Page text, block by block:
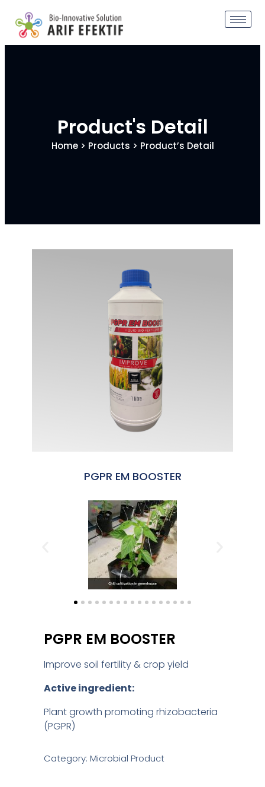
Product's Detail
Home> Products > Product’s Detail
PGPR EM BOOSTER
PGPR EM BOOSTER
Improve soil fertility & crop yield
Active ingredient:
Plant growth promoting rhizobacteria
(PGPR)
Category: Microbial Product